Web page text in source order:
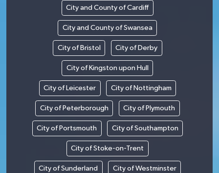
City and County of Cardiff
City and County of Swansea
City of Bristol City of Derby
City of Kingston upon Hull
City of Leicester City of Nottingham
City of Peterborough City of Plymouth
City of Portsmouth City of Southampton
City of Stoke-on-Trent
City of Sunderland City of Westminster